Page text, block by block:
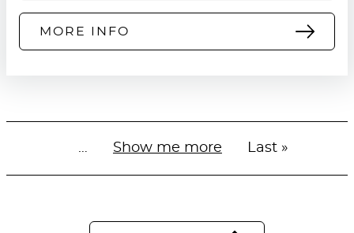
MORE INFO
…
Next
Show me more
Last
Last »